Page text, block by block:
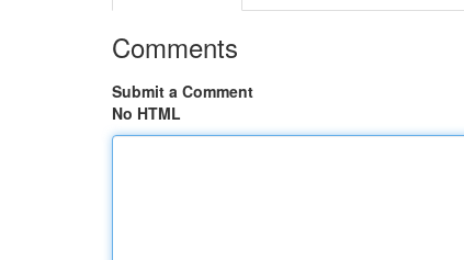
Comments
Submit a Comment
No HTML